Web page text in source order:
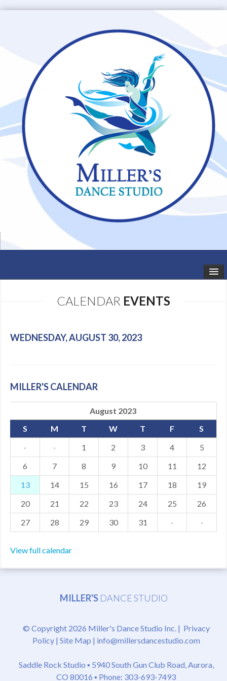
SCHEDULE
SHOWS
GALLERY
MDF
ABOUT US
CONTACT US
CALENDAR EVENTS
WEDNESDAY, AUGUST 30, 2023
MILLER'S CALENDAR
August 2023
S
M T W T F
S
·
· 1 2 3 4
5
6
7 8 9 10 11
12
13
14 15 16 17 18
19
20
21 22 23 24 25
26
27
28 29 30 31 · ·
View full calendar
MILLER'S DANCE STUDIO
© Copyright 2026 Miller's Dance Studio Inc. | Privacy
Policy| Site Map | info@millersdancestudio.com
Saddle Rock Studio ▪ 5940 South Gun Club Road, Aurora,
CO 80016 ▪ Phone: 303-693-7493